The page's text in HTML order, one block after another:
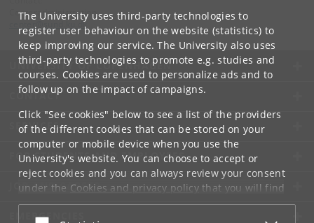
The University uses third-party technologies to
register user behaviour on the website (statistics) to
keep improving our service. The University also uses
third-party technologies to promote e.g. studies and
courses. Cookies are used to personalize ads and to
follow up on the impact of campaigns.
Click "See cookies" below to see a list of the providers
of the different cookies that can be stored on your
computer or mobile device when you use the
University's website. You can choose to accept or
reject cookies and you can always review your consent
under the Cookies and privacy policythat you will find
at the bottom of each page.
Centeradministration
dk
UNIVERSITY OF COPENHAGEN
CONTACT
SERVICES
FOR STUDENTS AND EMPLOYEES
JOB AND CAREER
EMERGENCIES